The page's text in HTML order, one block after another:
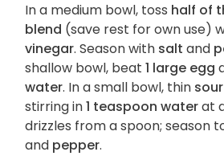
In a medium bowl, toss half of
blend (save rest for own use)
vinegar. Season with salt and
shallow bowl, beat 1 large egg
water. In a small bowl, thin
stirring in1 teaspoon waterat
drizzles from a spoon; season
and pepper.